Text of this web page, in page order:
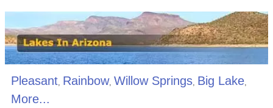
Pleasant, Rainbow, Willow Springs, Big Lake,
More...